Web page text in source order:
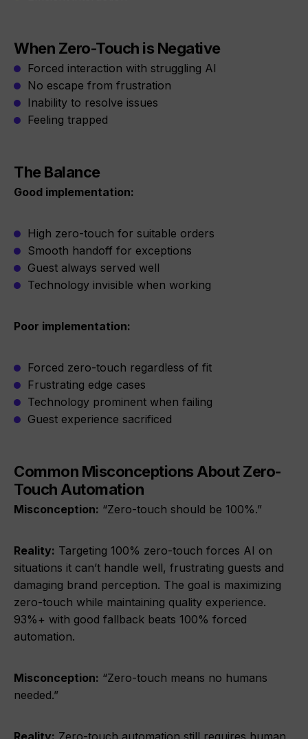
When Zero-Touch is Negative
Forced interaction with struggling AI
No escape from frustration
Inability to resolve issues
Feeling trapped
The Balance
Good implementation:
High zero-touch for suitable orders
Smooth handoff for exceptions
Guest always served well
Technology invisible when working
Poor implementation:
Forced zero-touch regardless of fit
Frustrating edge cases
Technology prominent when failing
Guest experience sacrificed
Common Misconceptions About Zero-
Touch Automation
Misconception: “Zero-touch should be 100%.”
Reality: Targeting 100% zero-touch forces AI on
situations it can’t handle well, frustrating guests and
damaging brand perception. The goal is maximizing
zero-touch while maintaining quality experience.
93%+ with good fallback beats 100% forced
automation.
Misconception: “Zero-touch means no humans
needed.”
Reality: Zero-touch automation still requires human